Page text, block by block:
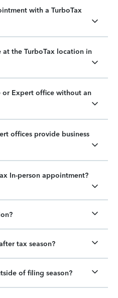
with a TurboTax
at the TurboTax location in
or Expert office without an
offices provide business
In-person appointment?
tax season?
of filing season?